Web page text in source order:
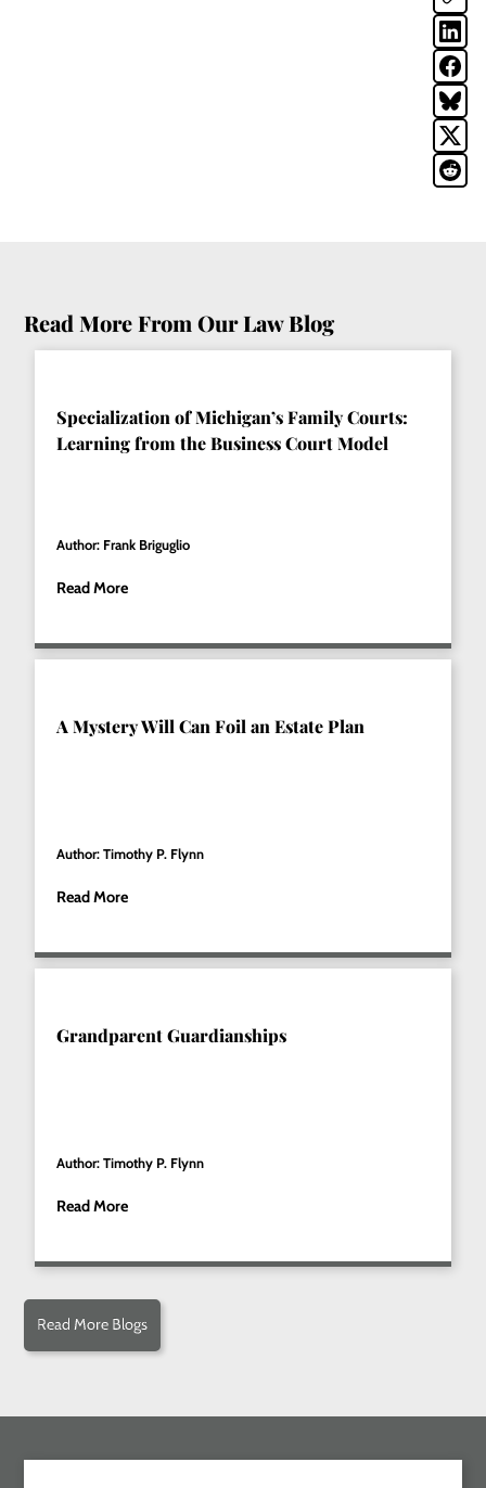
Read More From Our Law Blog
Specialization of Michigan’s Family Courts:
Learning from the Business Court Model
Author: Frank Briguglio
Read More
A Mystery Will Can Foil an Estate Plan
Author: Timothy P. Flynn
Read More
Grandparent Guardianships
Author: Timothy P. Flynn
Read More
Read More Blogs